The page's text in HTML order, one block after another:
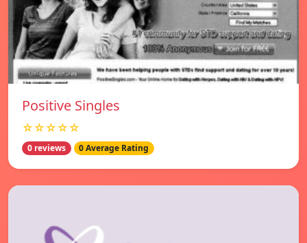
Positive Singles
☆☆☆☆☆
0 reviews 0 Average Rating